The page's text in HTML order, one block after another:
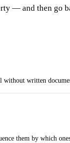
— and then go
written
them by which